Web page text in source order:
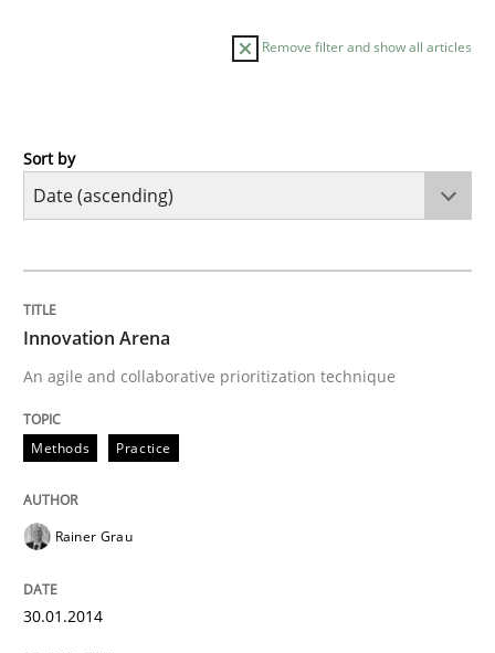
Remove filter and show all articles
Methods
An agile and collaborative prioritization technique
Written byRainer Grau
30. January 2014 · 32 minutes read
Practice
Sort by
Innovation Arena
An agile and collaborative prioritization technique
Methods Practice
Rainer Grau
30.01.2014